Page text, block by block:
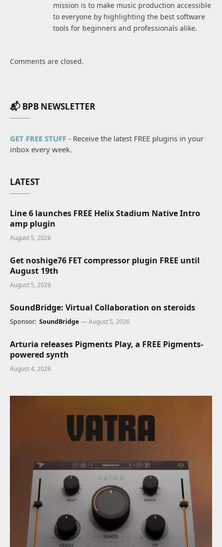
mission is to make music production accessible
to everyone by highlighting the best software
tools for beginners and professionals alike.
Comments are closed.
📬 BPB NEWSLETTER
GET FREE STUFF - Receive the latest FREE plugins in your
inbox every week.
LATEST
Line 6 launches FREE Helix Stadium Native Intro
amp plugin
August 5, 2026
Get noshige76 FET compressor plugin FREE until
August 19th
August 5, 2026
SoundBridge: Virtual Collaboration on steroids
Sponsor: SoundBridge August 5, 2026
Arturia releases Pigments Play, a FREE Pigments-
powered synth
August 4, 2026